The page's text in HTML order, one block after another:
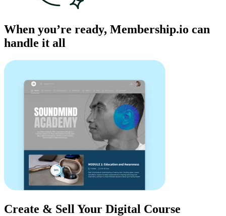
When you’re ready, Membership.io can
handle it all
Create & Sell Your Digital Course